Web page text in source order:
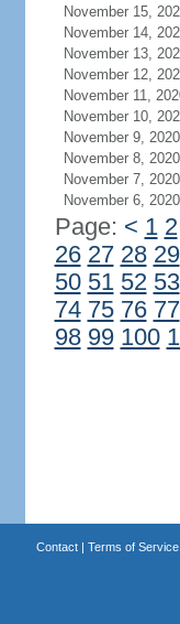
November 15,
November 14,
November 13,
November 12,
November 11,
November 10,
November 9, 2020
November 8, 2020
November 7, 2020
November 6, 2020
Page: < 1 2
26 27 28 29
50 51 52 53
74 75 76 77
98 99 100
Contact| Terms of Service